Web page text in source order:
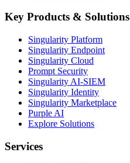
Key Products & Solutions
Singularity Platform
Singularity Endpoint
Singularity Cloud
Prompt Security
Singularity AI-SIEM
Singularity Identity
Singularity Marketplace
Purple AI
Explore Solutions
Services